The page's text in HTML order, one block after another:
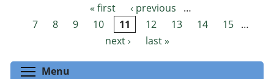
Pages « first ‹ previous
…
7
8 9 10 11 12 13 14 15 …
next ›
last »
Menu